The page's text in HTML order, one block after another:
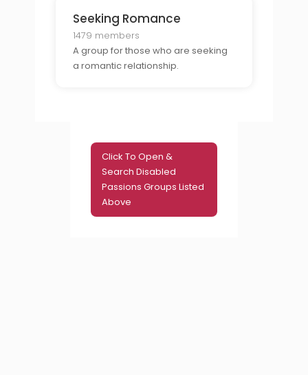
Seeking Romance
1479 members
A group for those who are seeking
a romantic relationship.
Click To Open &
Search Disabled
Passions Groups Listed
Above